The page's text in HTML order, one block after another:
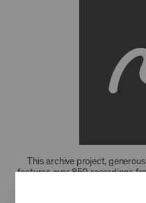
This archive project,
features over 850 recordings